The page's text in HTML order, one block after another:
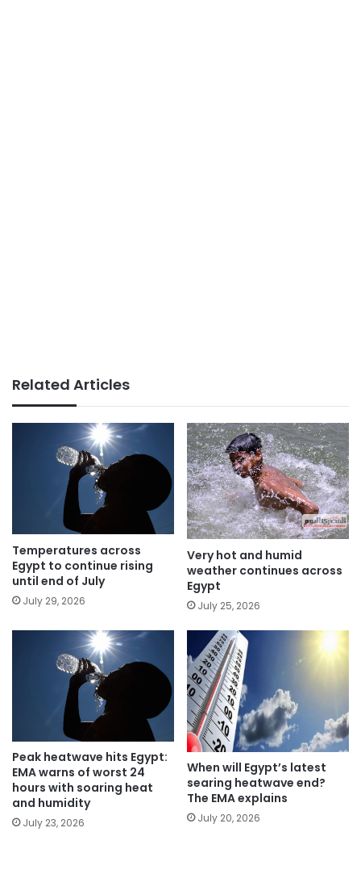
Related Articles
Temperatures across
Egypt to continue rising
until end of July
July 29, 2026
Very hot and humid
weather continues across
Egypt
July 25, 2026
Peak heatwave hits Egypt:
EMA warns of worst 24
hours with soaring heat
and humidity
July 23, 2026
When will Egypt’s latest
searing heatwave end?
The EMA explains
July 20, 2026